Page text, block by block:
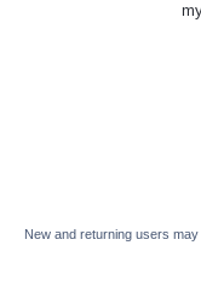
New and returning users may